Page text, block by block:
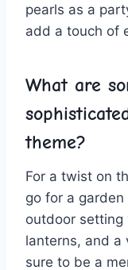
pearls as a
add‌ a touch of
What are
theme?
For a twist on
go for a
outdoor⁤
lanterns, and a⁣
sure to ⁣be a